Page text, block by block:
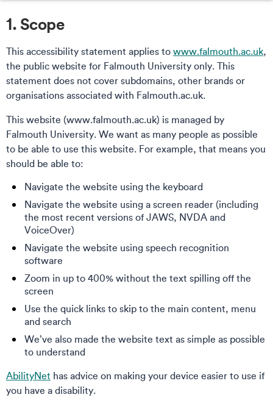
1. Scope
This accessibility statement applies to www.falmouth.ac.uk,
the public website for Falmouth University only. This
statement does not cover subdomains, other brands or
organisations associated with Falmouth.ac.uk.
This website (www.falmouth.ac.uk) is managed by
Falmouth University. We want as many people as possible
to be able to use this website. For example, that means you
should be able to:
Navigate the website using the keyboard
Navigate the website using a screen reader (including
the most recent versions of JAWS, NVDA and
VoiceOver)
Navigate the website using speech recognition
software
Zoom in up to 400% without the text spilling off the
screen
Use the quick links to skip to the main content, menu
and search
We’ve also made the website text as simple as possible
to understand
AbilityNet has advice on making your device easier to use if
you have a disability.